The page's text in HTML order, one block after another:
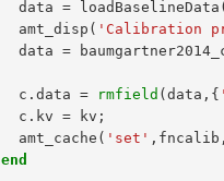
data = loadBaselineData
amt_disp ( 'Calibration
data =
c . data = rmfield (data ,{
c . kv = kv ;
amt_cache ( 'set' , fncalib
end